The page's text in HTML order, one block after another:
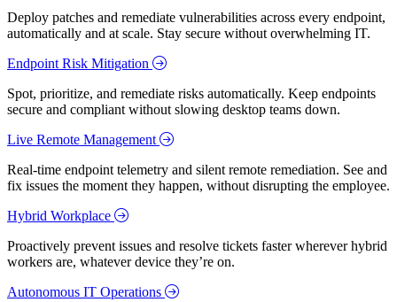
Deploy patches and remediate vulnerabilities across every endpoint,
automatically and at scale. Stay secure without overwhelming IT.
Endpoint Risk Mitigation
Spot, prioritize, and remediate risks automatically. Keep endpoints
secure and compliant without slowing desktop teams down.
Live Remote Management
Real-time endpoint telemetry and silent remote remediation. See and
fix issues the moment they happen, without disrupting the employee.
Hybrid Workplace
Proactively prevent issues and resolve tickets faster wherever hybrid
workers are, whatever device they’re on.
Autonomous IT Operations